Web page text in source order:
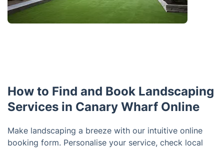
How to Find and Book Landscaping
Services in Canary Wharf Online
Make landscaping a breeze with our intuitive online
booking form. Personalise your service, check local